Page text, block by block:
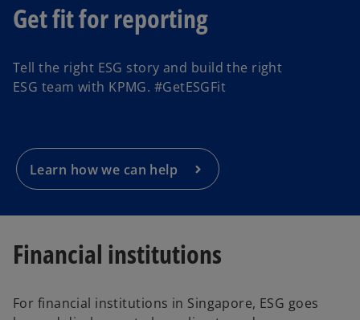
Get fit for reporting
Tell the right ESG story and build the right
ESG team with KPMG. #GetESGFit
Learn how we can help
o
e
n
n
n
a
Financial institutions
For financial institutions in Singapore, ESG goes